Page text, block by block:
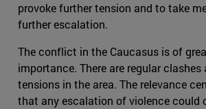
provoke further tension and to take
further escalation.
The conflict in the Caucasus is of
importance. There are regular clashes
tensions in the area. The relevance
that any escalation of violence could